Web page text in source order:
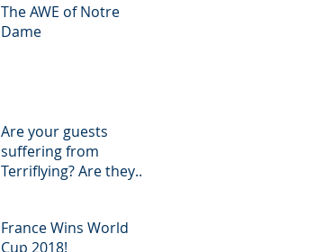
The AWE of Notre
Dame
Are your guests
suffering from
Terriflying? Are they
Rewar
France Wins World
Cup 2018!